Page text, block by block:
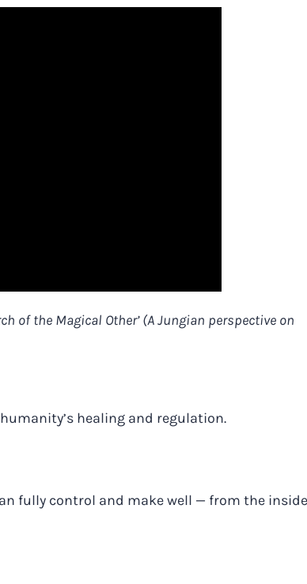
of the Magical Other’ (A Jungian perspective on
healing and regulation.
fully control and make well — from the